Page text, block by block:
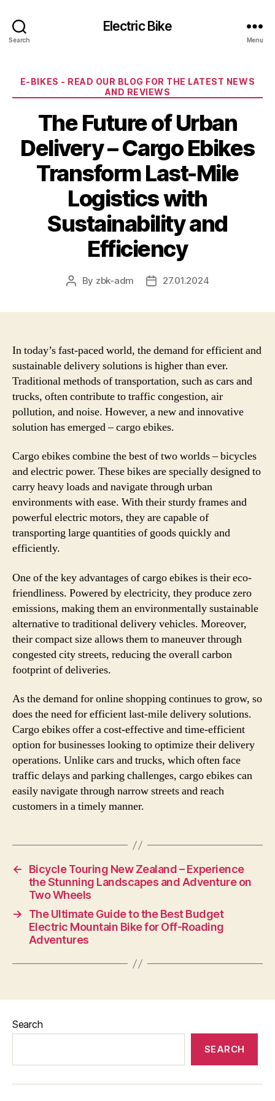
Search
Electric Bike
Menu
Categories
E-BIKES - READ OUR BLOG FOR THE LATEST NEWS
AND REVIEWS
The Future of Urban
Delivery – Cargo Ebikes
Transform Last-Mile
Logistics with
Sustainability and
Efficiency
Post
By zbk-adm
Post27.01.2024
In today’s fast-paced world, the demand for efficient and
sustainable delivery solutions is higher than ever.
Traditional methods of transportation, such as cars and
trucks, often contribute to traffic congestion, air
pollution, and noise. However, a new and innovative
solution has emerged – cargo ebikes.
Cargo ebikes combine the best of two worlds – bicycles
and electric power. These bikes are specially designed to
carry heavy loads and navigate through urban
environments with ease. With their sturdy frames and
powerful electric motors, they are capable of
transporting large quantities of goods quickly and
efficiently.
One of the key advantages of cargo ebikes is their eco-
friendliness. Powered by electricity, they produce zero
emissions, making them an environmentally sustainable
alternative to traditional delivery vehicles. Moreover,
their compact size allows them to maneuver through
congested city streets, reducing the overall carbon
footprint of deliveries.
As the demand for online shopping continues to grow, so
does the need for efficient last-mile delivery solutions.
Cargo ebikes offer a cost-effective and time-efficient
option for businesses looking to optimize their delivery
operations. Unlike cars and trucks, which often face
traffic delays and parking challenges, cargo ebikes can
easily navigate through narrow streets and reach
customers in a timely manner.
←
Bicycle Touring New Zealand – Experience
the Stunning Landscapes and Adventure on
Two Wheels
→
The Ultimate Guide to the Best Budget
Electric Mountain Bike for Off-Roading
Adventures
Search
SEARCH